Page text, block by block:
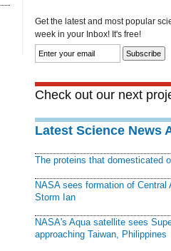
Get the latest and most popular
week in your Inbox! It's free!
Check out our next
Latest Science News
The proteins that domesticated
NASA sees formation of Central
Storm Ian
NASA's Aqua satellite sees
approaching Taiwan, Philippines